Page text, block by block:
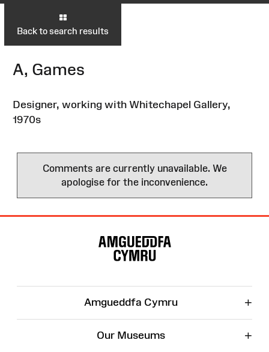
Back to search results
A, Games
Designer, working with Whitechapel Gallery,
1970s
Comments are currently unavailable. We
apologise for the inconvenience.
Amgueddfa Cymru +
Our Museums +